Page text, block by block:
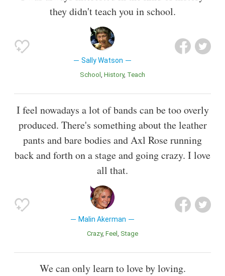
they didn't teach you in school.
Sally Watson
School History Teach
I feel nowadays a lot of bands can be too overly
produced. There's something about the leather
pants and bare bodies and Axl Rose running
back and forth on a stage and going crazy. I love
all that.
Malin Akerman
Crazy Feel Stage
We can only learn to love by loving.